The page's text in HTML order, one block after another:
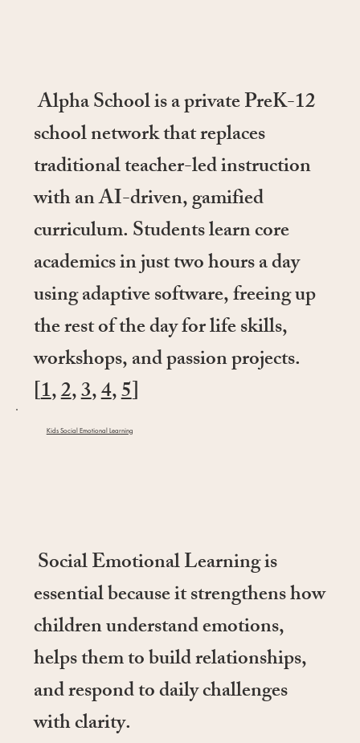
Alpha School is a private PreK-12
school network that replaces
traditional teacher-led instruction
with an AI-driven, gamified
curriculum. Students learn core
academics in just two hours a day
using adaptive software, freeing up
the rest of the day for life skills,
workshops, and passion projects.
[1,2,3,4,5]
Kids Social Emotional Learning
Social Emotional Learning is
essential because it strengthens how
children understand emotions,
helps them to build relationships,
and respond to daily challenges
with clarity.